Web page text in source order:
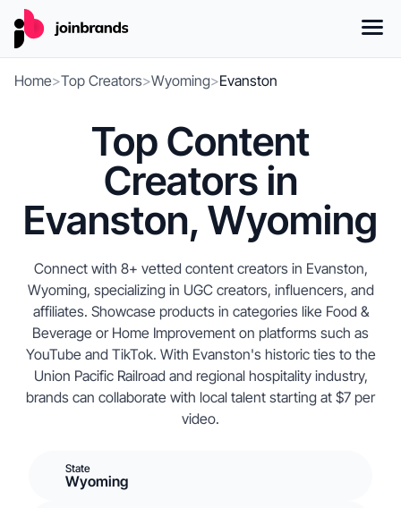
Home>Top Creators>Wyoming>Evanston
Top Content
Creators in
Evanston, Wyoming
Connect with 8+ vetted content creators in Evanston,
Wyoming, specializing in UGC creators, influencers, and
affiliates. Showcase products in categories like Food &
Beverage or Home Improvement on platforms such as
YouTube and TikTok. With Evanston's historic ties to the
Union Pacific Railroad and regional hospitality industry,
brands can collaborate with local talent starting at $7 per
video.
State
Wyoming